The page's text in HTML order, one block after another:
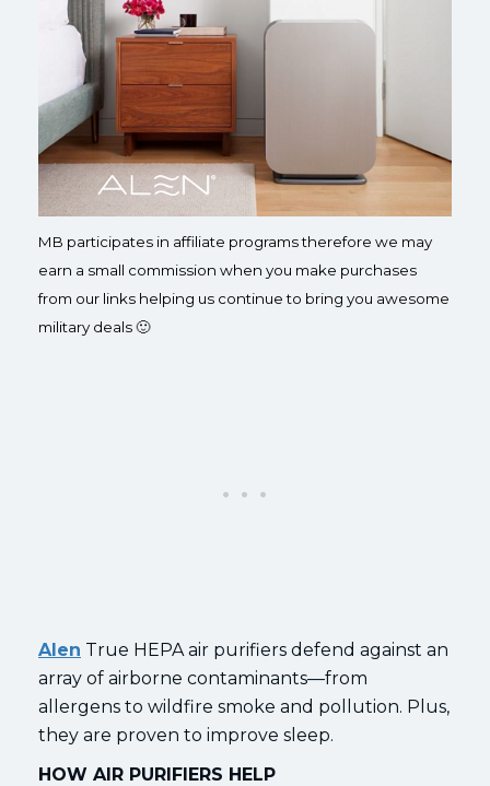
MB participates in affiliate programs therefore we may
earn a small commission when you make purchases
from our links helping us continue to bring you awesome
military deals 🙂
Alen True HEPA air purifiers defend against an
array of airborne contaminants—from
allergens to wildfire smoke and pollution. Plus,
they are proven to improve sleep.
HOW AIR PURIFIERS HELP